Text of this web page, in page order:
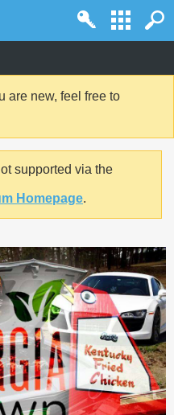
are new, feel free to
supported via the
Homepage.